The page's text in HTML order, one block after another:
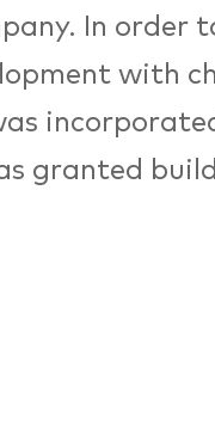
In order
with
granted